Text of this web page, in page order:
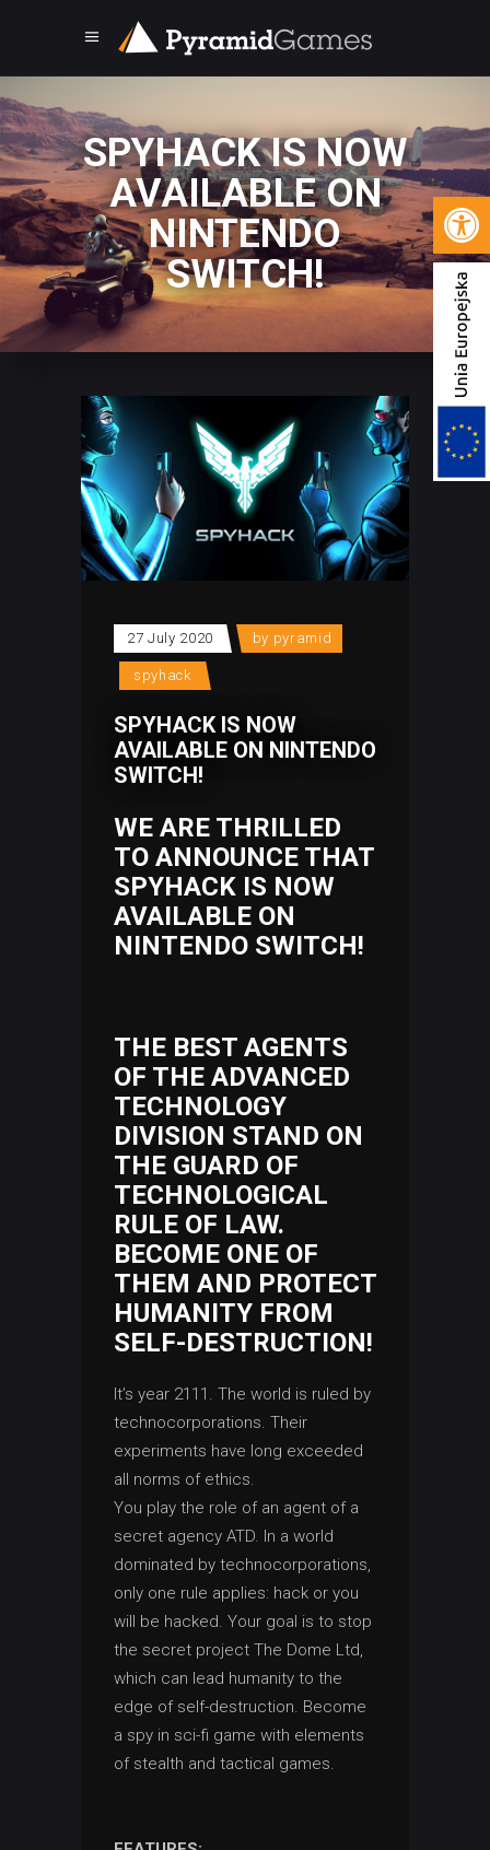
SPYHACK IS NOW
AVAILABLE ON
NINTENDO
SWITCH!
27 July 2020 by pyramid
spyhack
SPYHACK IS NOW
AVAILABLE ON NINTENDO
SWITCH!
WE ARE THRILLED
TO ANNOUNCE THAT
SPYHACK IS NOW
AVAILABLE ON
NINTENDO SWITCH!
THE BEST AGENTS
OF THE ADVANCED
TECHNOLOGY
DIVISION STAND ON
THE GUARD OF
TECHNOLOGICAL
RULE OF LAW.
BECOME ONE OF
THEM AND PROTECT
HUMANITY FROM
SELF-DESTRUCTION!
It’s year 2111. The world is ruled by
technocorporations. Their
experiments have long exceeded
all norms of ethics.
You play the role of an agent of a
secret agency ATD. In a world
dominated by technocorporations,
only one rule applies: hack or you
will be hacked. Your goal is to stop
the secret project The Dome Ltd,
which can lead humanity to the
edge of self-destruction. Become
a spy in sci-fi game with elements
of stealth and tactical games.